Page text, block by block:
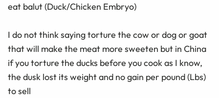
eat balut (Duck/Chicken Embryo)
I do not think saying torture the cow or dog or goat
that will make the meat more sweeten but in China
if you torture the ducks before you cook as I know,
the dusk lost its weight and no gain per pound (Lbs)
to sell